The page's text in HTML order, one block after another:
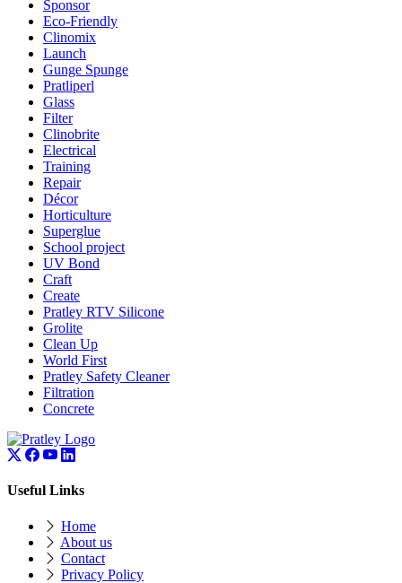
Sponsor
Eco-Friendly
Clinomix
Launch
Gunge Spunge
Pratliperl
Glass
Filter
Clinobrite
Electrical
Training
Repair
Décor
Horticulture
Superglue
School project
UV Bond
Craft
Create
Pratley RTV Silicone
Grolite
Clean Up
World First
Pratley Safety Cleaner
Filtration
Concrete
Useful Links
Home
About us
Contact
Privacy Policy